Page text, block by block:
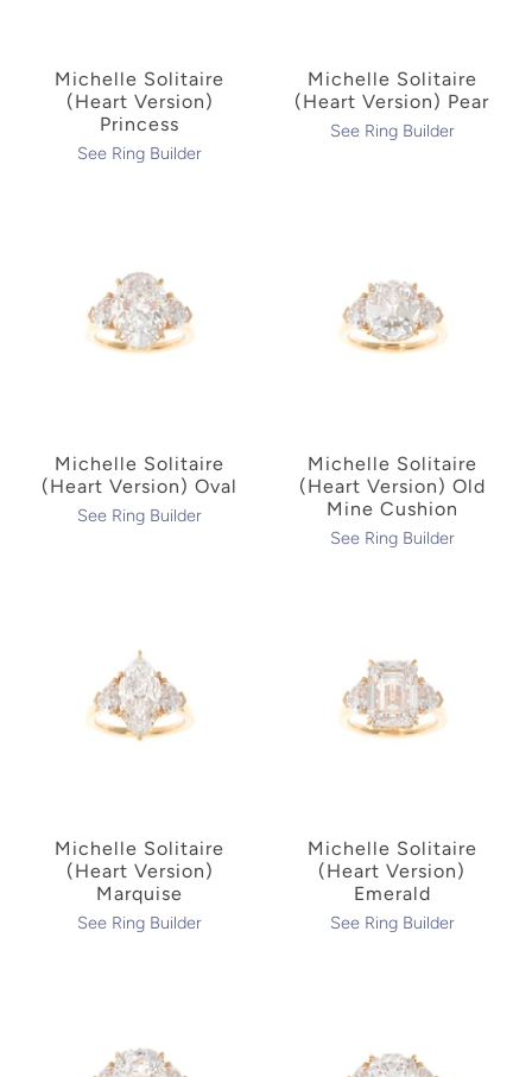
Michelle Solitaire
(Heart Version)
Princess
See Ring Builder
Michelle Solitaire
(Heart Version) Pear
See Ring Builder
Michelle Solitaire
(Heart Version) Oval
See Ring Builder
Michelle Solitaire
(Heart Version) Old
Mine Cushion
See Ring Builder
Michelle Solitaire
(Heart Version)
Marquise
See Ring Builder
Michelle Solitaire
(Heart Version)
Emerald
See Ring Builder